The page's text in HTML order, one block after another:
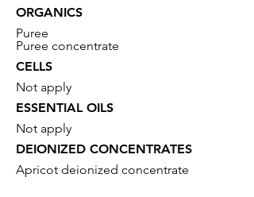
ORGANICS
Puree
Puree concentrate
CELLS
Not apply
ESSENTIAL OILS
Not apply
DEIONIZED CONCENTRATES
Apricot deionized concentrate